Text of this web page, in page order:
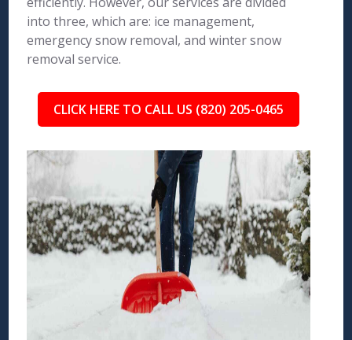
into three, which are: ice management,
emergency snow removal, and winter snow
removal service.
CLICK HERE TO CALL US (820) 205-0465